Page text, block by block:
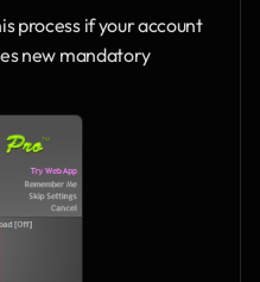
process if your account
new mandatory